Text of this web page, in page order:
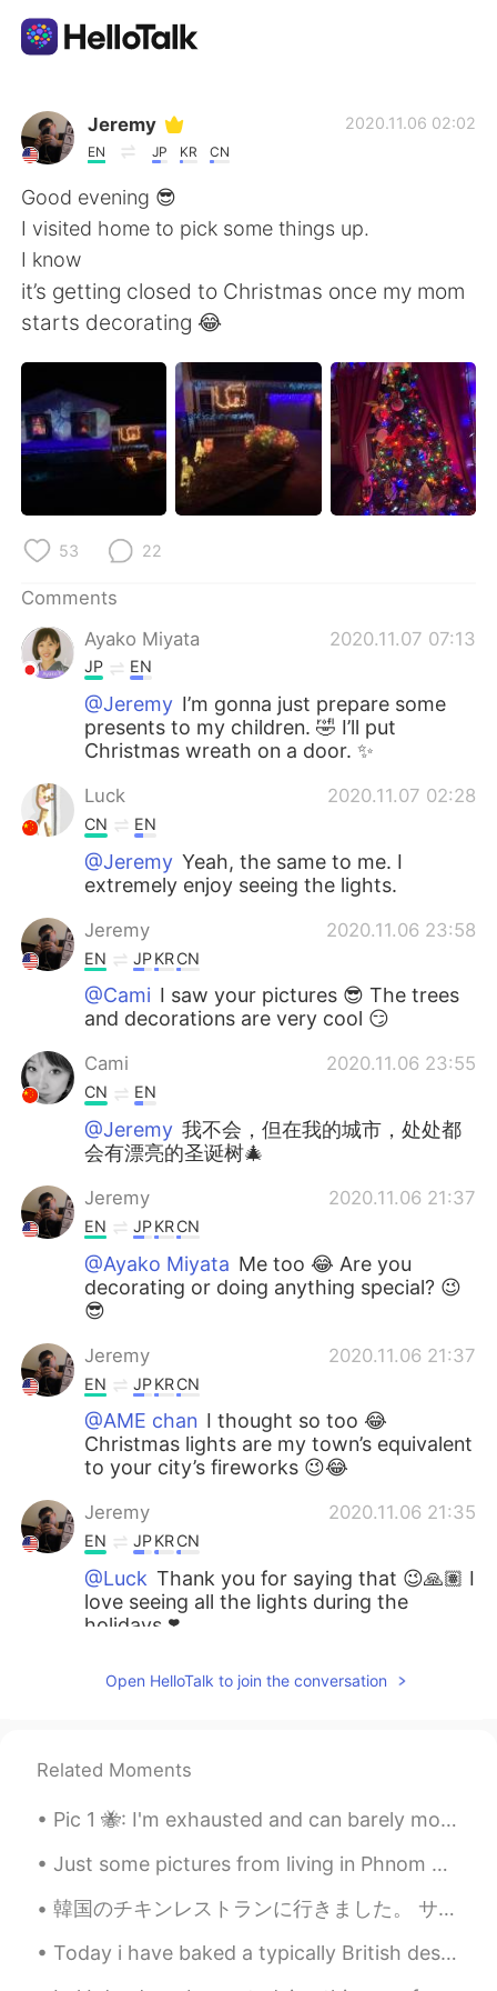
Language Exchange App
AI Grammar Checker
English
简体中文 繁體中文
Español العربية
Français Deutsch
한국어
Русский
Türkçe
Português
Jeremy
EN JP KR CN
2020.11.06 02:02
Good evening 😎
I visited home to pick some things up.
I know
it’s getting closed to Christmas once my mom
starts decorating 😂
53 22
Comments
Ayako Miyata
2020.11.07 07:13
JP EN
@Jeremy I’m gonna just prepare some
presents to my children. 🤣 I’ll put
Christmas wreath on a door. ✨
Luck 2020.11.07 02:28
CN EN
@Jeremy Yeah, the same to me. I
extremely enjoy seeing the lights.
Jeremy 2020.11.06 23:58
EN JPKRCN
@Cami I saw your pictures 😎 The trees
and decorations are very cool 😏
Cami 2020.11.06 23:55
CN EN
@Jeremy 我不会，但在我的城市，处处都
会有漂亮的圣诞树🎄
Jeremy 2020.11.06 21:37
EN JPKRCN
@Ayako Miyata Me too 😂 Are you
decorating or doing anything special? 😉
😎
Jeremy 2020.11.06 21:37
EN JPKRCN
@AME chan I thought so too 😂
Christmas lights are my town’s equivalent
to your city’s fireworks 😉😂
Jeremy 2020.11.06 21:35
EN JPKRCN
@Luck Thank you for saying that 😉🙏🏽 I
love seeing all the lights during the
holidays ❣️
Jeremy 2020.11.06 21:34
Jeremy
EN JP CN
decorations too? 😉
Jeremy 2020.11.06 21:33
EN CN
Open HelloTalk to join the conversation
Related Moments
Pic 1 🐝: I'm exhausted and can barely move. I'll just stare out this window forlornly. 😔 Pic 2 ...
Just some pictures from living in Phnom Penh, Cambodia. Sorry that I have disappeared for a whil...
韓国のチキンレストランに行きました。 サクサクで、すごく美味しいから、フライドチキンだと思いましたが、まさか特殊な焼き方で作ったベイクドチキンでした！揚げるのより全然ヘルシーですね！おでん🍢みた...
Today i have baked a typically British dessert, Banoffee pie 🇬🇧 Whipped cream, soft caramel and b...